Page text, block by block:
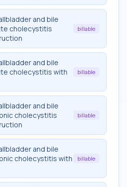
and bile
cholecystitis
billable
and bile
cholecystitis with
billable
and bile
cholecystitis
billable
and bile
cholecystitis with
billable